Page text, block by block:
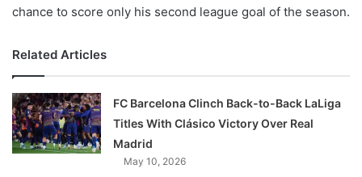
chance to score only his second league goal of the season.
Related Articles
FC Barcelona Clinch Back-to-Back LaLiga
Titles With Clásico Victory Over Real
Madrid
May 10, 2026